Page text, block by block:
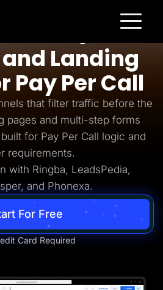
Quiz
Landing
Pay Per Call
that filter traffic before the
pages and multi-step forms
for Pay Per Call logic and
requirements.
with Ringba, LeadsPedia,
and Phonexa.
For Free
Card Required